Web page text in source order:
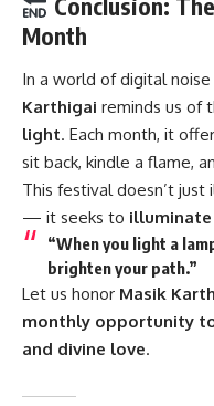
Month
In a world of digital
Karthigai reminds us of
light. Each month, it
sit back, kindle a flame,
This festival doesn’t just
— it seeks to
“When you light a
brighten your path.”
Let us honor Masik
monthly opportunity
and divine love.